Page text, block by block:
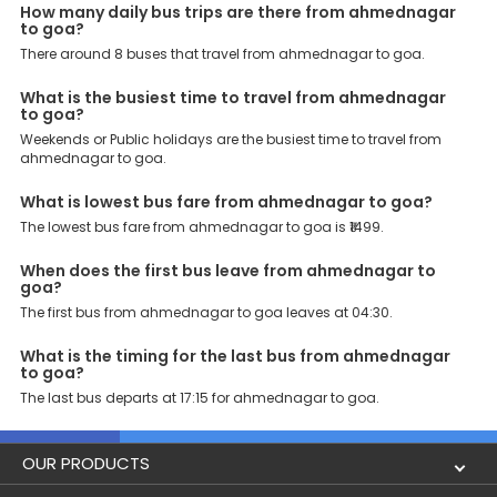
Support: Our dedicated team of experts is always available there
to provide support and resolve your queries. You can unlock all
these premium benefits on bus bookings and enjoy the seamless
journey that you desire and deserve. So, what are you waiting for?
discounts on your dream vacations.
How many daily bus trips are there from ahmednagar
to goa?
There around 8 buses that travel from ahmednagar to goa.
What is the busiest time to travel from ahmednagar
to goa?
Weekends or Public holidays are the busiest time to travel from
ahmednagar to goa.
What is lowest bus fare from ahmednagar to goa?
The lowest bus fare from ahmednagar to goa is ₹1499.
When does the first bus leave from ahmednagar to
goa?
The first bus from ahmednagar to goa leaves at 04:30.
What is the timing for the last bus from ahmednagar
to goa?
The last bus departs at 17:15 for ahmednagar to goa.
OUR PRODUCTS